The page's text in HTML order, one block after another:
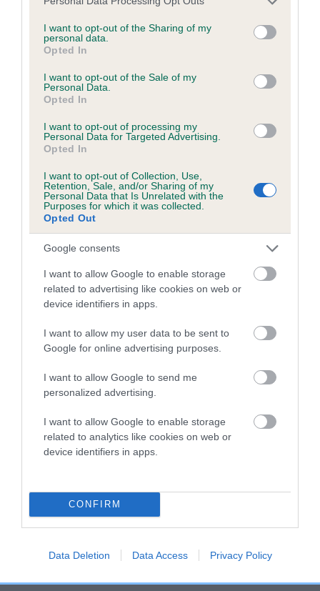
not limited to your visit or usage behaviour. You may click to
grant or deny consent to Google and its third-party tags to
use your data for below specified purposes in below Google
consent section.
I want to opt-out of the Sharing of my
personal data.
Opted In
I want to opt-out of the Sale of my
Personal Data.
Opted In
I want to opt-out of processing my
Personal Data for Targeted Advertising.
Opted In
I want to opt-out of Collection, Use,
Retention, Sale, and/or Sharing of my
Personal Data that Is Unrelated with the
Purposes for which it was collected.
Opted Out
Google consents
I want to allow Google to enable storage
related to advertising like cookies on web or
device identifiers in apps.
I want to allow my user data to be sent to
Google for online advertising purposes.
I want to allow Google to send me
personalized advertising.
I want to allow Google to enable storage
related to analytics like cookies on web or
device identifiers in apps.
CONFIRM
Data Deletion Data Access Privacy Policy
obtained.
BVA/KC/ISDS Eye Scheme - No Record Held
Our records indicate this health result is not recorded on
our system to meet The Kennel Club Health Standard.
Please contact the owner to confirm if it has been
obtained.
PLA - No Record Held
Our records indicate this health result is not recorded on
our system to meet The Kennel Club Health Standard.
obtained.
Inbreeding coefficient
Coefficient of Inbreeding (CoI)
BILLABONG BARRY is 10.6%
17 generations available of which 7 are complete
COI Description